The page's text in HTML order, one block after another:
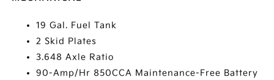
19 Gal. Fuel Tank
2 Skid Plates
3.648 Axle Ratio
90-Amp/Hr 850CCA Maintenance-Free Battery